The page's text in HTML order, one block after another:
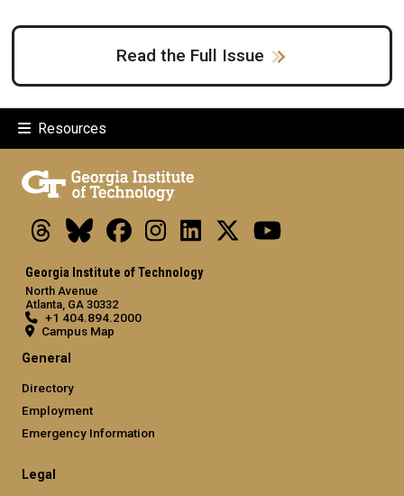
Read the Full Issue
Resources
ThreadsBlueskyFacebookInstagramLinkedIn Youtube
Georgia Institute of Technology
North Avenue
Atlanta, GA 30332
+1 404.894.2000
Campus Map
General
Directory
Employment
Emergency Information
Legal